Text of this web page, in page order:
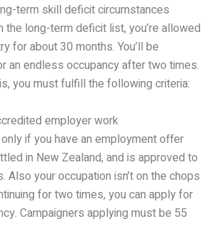
term skill deficit circumstances
the long-term deficit list, you’re allowed
for about 30 months. You’ll be
an endless occupancy after two times.
you must fulfill the following criteria:
employer work
if you have an employment offer
in New Zealand, and is approved to
Also your occupation isn’t on the chops
for two times, you can apply for
Campaigners applying must be 55